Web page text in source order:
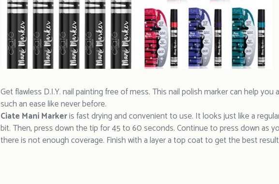
Get flawless D.I.Y. nail painting free of mess. This nail polish marker can help
such an ease like never before.
Ciate Mani Markeris fast drying and convenient to use. It looks just like a
bit. Then, press down the tip for 45 to 60 seconds. Continue to press down as
there is not enough coverage. Finish with a layer a top coat to get the best